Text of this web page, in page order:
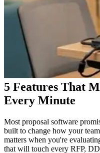
5 Features That
Every Minute
Most proposal software
built to change how your
matters when you're
that will touch every RFP,